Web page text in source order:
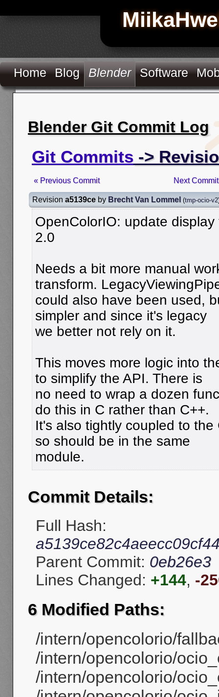
Home Blog Blender Software
Blender Git Commit Log
Git Commits ->
« Previous Commit Next
Revision a5139ce by Brecht Van Lommel (tmp-ocio-v2
OpenColorIO: update
2.0
Needs a bit more manual
transform.
could also have been used,
simpler and since it's legacy
we better not rely on it.
This moves more logic into
to simplify the API. There is
no need to wrap a dozen
do this in C rather than C++.
It's also tightly coupled to
so should be in the same
module.
Commit Details:
Full Hash:
Parent Commit: 0eb26e3
Lines Changed: +144, -
6 Modified Paths:
/intern/opencolorio/
/intern/opencolorio/
/intern/opencolorio/